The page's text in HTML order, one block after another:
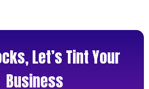
Let’s Tint Your
Business